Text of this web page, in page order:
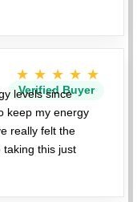
★★★★★
Verified Buyer
levels since
keep my energy
really felt the
this just